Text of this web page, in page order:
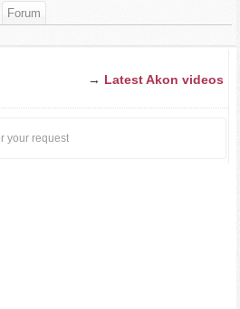
Forum
→ Latest Akon videos
your request